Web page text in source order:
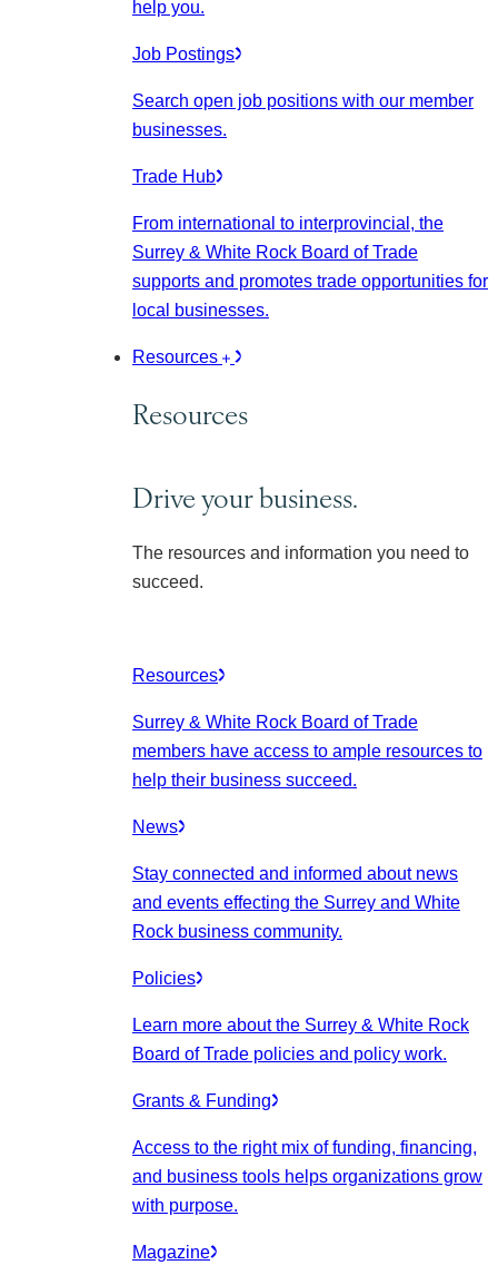
help you.
Job Postings
Search open job positions with our member
businesses.
Trade Hub
From international to interprovincial, the
Surrey & White Rock Board of Trade
supports and promotes trade opportunities for
local businesses.
Resources
Resources
Drive your business.
The resources and information you need to
succeed.
Resources
Surrey & White Rock Board of Trade
members have access to ample resources to
help their business succeed.
News
Stay connected and informed about news
and events effecting the Surrey and White
Rock business community.
Policies
Learn more about the Surrey & White Rock
Board of Trade policies and policy work.
Grants & Funding
Access to the right mix of funding, financing,
and business tools helps organizations grow
with purpose.
Magazine